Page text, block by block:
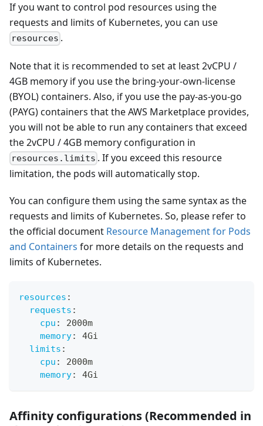
If you want to control pod resources using the
requests and limits of Kubernetes, you can use
resources .
Note that it is recommended to set at least 2vCPU /
4GB memory if you use the bring-your-own-license
(BYOL) containers. Also, if you use the pay-as-you-go
(PAYG) containers that the AWS Marketplace provides,
you will not be able to run any containers that exceed
the 2vCPU / 4GB memory configuration in
resources.limits . If you exceed this resource
limitation, the pods will automatically stop.
You can configure them using the same syntax as the
requests and limits of Kubernetes. So, please refer to
the official document Resource Management for Pods
and Containers for more details on the requests and
limits of Kubernetes.
resources :
requests :
cpu :
2000m
memory:
4Gi
limits :
cpu :
2000m
memory: 4Gi
Affinity configurations (Recommended in